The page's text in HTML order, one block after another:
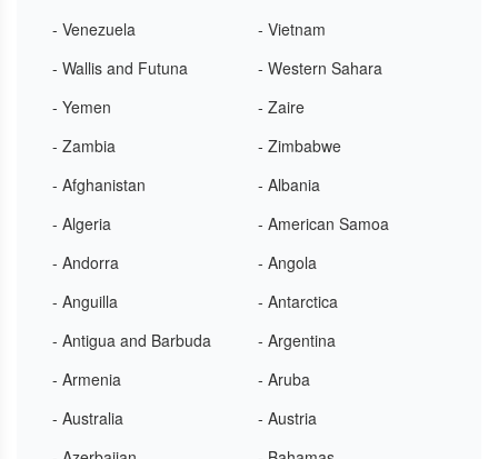
- Venezuela
- Vietnam
- Wallis and Futuna
- Western Sahara
- Yemen
- Zaire
- Zambia
- Zimbabwe
- Afghanistan
- Albania
- Algeria
- American Samoa
- Andorra
- Angola
- Anguilla
- Antarctica
- Antigua and Barbuda
- Argentina
- Armenia
- Aruba
- Australia
- Austria